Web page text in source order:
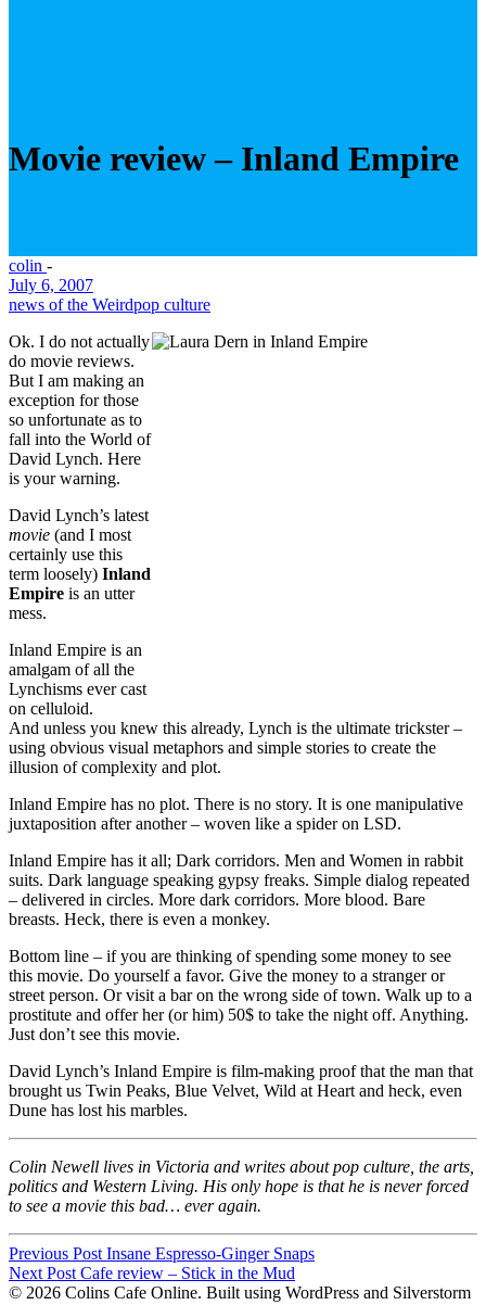
Movie review – Inland Empire
colin -
July 6, 2007
news of the Weirdpop culture
Ok. I do not actually
do movie reviews.
But I am making an
exception for those
so unfortunate as to
fall into the World of
David Lynch. Here
is your warning.
David Lynch’s latest
movie (and I most
certainly use this
term loosely) Inland
Empire is an utter
mess.
Inland Empire is an
amalgam of all the
Lynchisms ever cast
on celluloid.
And unless you knew this already, Lynch is the ultimate trickster –
using obvious visual metaphors and simple stories to create the
illusion of complexity and plot.
Inland Empire has no plot. There is no story. It is one manipulative
juxtaposition after another – woven like a spider on LSD.
Inland Empire has it all; Dark corridors. Men and Women in rabbit
suits. Dark language speaking gypsy freaks. Simple dialog repeated
– delivered in circles. More dark corridors. More blood. Bare
breasts. Heck, there is even a monkey.
Bottom line – if you are thinking of spending some money to see
this movie. Do yourself a favor. Give the money to a stranger or
street person. Or visit a bar on the wrong side of town. Walk up to a
prostitute and offer her (or him) 50$ to take the night off. Anything.
Just don’t see this movie.
David Lynch’s Inland Empire is film-making proof that the man that
brought us Twin Peaks, Blue Velvet, Wild at Heart and heck, even
Dune has lost his marbles.
Colin Newell lives in Victoria and writes about pop culture, the arts,
politics and Western Living. His only hope is that he is never forced
to see a movie this bad… ever again.
Post
navigation
Previous Post Insane Espresso-Ginger Snaps
Post
Next Post Cafe review – Stick in the Mud
© 2026 Colins Cafe Online. Built using WordPress and Silverstorm